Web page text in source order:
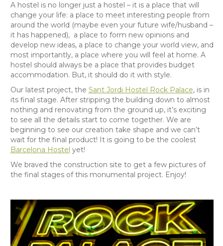
A hostel is no longer just a hostel – it is a place that will
change your life: a place to meet interesting people from
around the world (maybe even your future wife/husband –
it has happened), a place to form new opinions and
develop new ideas, a place to change your world view, and
most importantly, a place where you will feel at home. A
hostel should always be a place that provides budget
accommodation. But, it should do it with style.
Our latest project, the Sant Jordi Hostel Rock Palace, is in
its final stage. After stripping the building down to almost
nothing and renovating from the ground up, it’s exciting
to see all the details start to come together. We are
beginning to see our creation take shape and we can’t
wait for the final product! It is going to be the coolest
Barcelona Hostel yet!
We braved the construction site to get a few pictures of
the final stages of this monumental project. Enjoy!